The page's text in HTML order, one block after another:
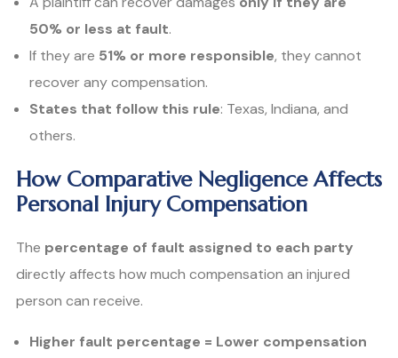
50% or less at fault.
If they are 51% or more responsible, they cannot
recover any compensation.
States that follow this rule: Texas, Indiana, and
others.
How Comparative Negligence Affects
Personal Injury Compensation
The percentage of fault assigned to each party
directly affects how much compensation an injured
person can receive.
Higher fault percentage = Lower compensation